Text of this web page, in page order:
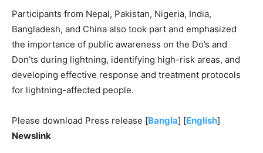
Participants from Nepal, Pakistan, Nigeria, India,
Bangladesh, and China also took part and emphasized
the importance of public awareness on the Do’s and
Don’ts during lightning, identifying high-risk areas, and
developing effective response and treatment protocols
for lightning-affected people.
Please download Press release [Bangla] [English]
Newslink